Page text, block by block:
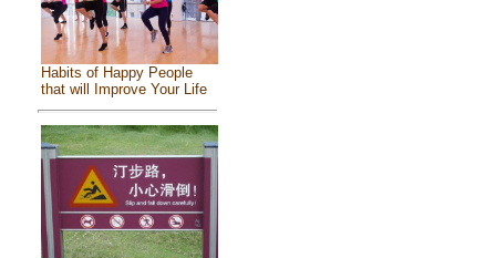
Habits of Happy People
that will Improve Your Life